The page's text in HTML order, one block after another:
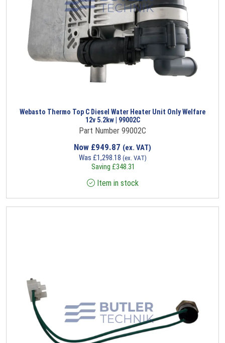
Webasto Thermo Top C Diesel Water Heater Unit Only Welfare
12v 5.2kw | 99002C
Part Number 99002C
Now £949.87 (ex. VAT)
Was £1,298.18 (ex. VAT)
Saving £348.31
Item in stock